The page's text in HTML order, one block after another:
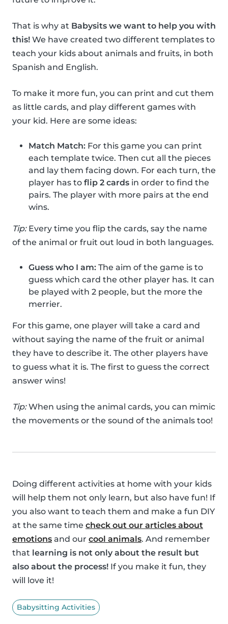
That is why at Babysits we want to help you with
this! We have created two different templates to
teach your kids about animals and fruits, in both
Spanish and English.
To make it more fun, you can print and cut them
as little cards, and play different games with
your kid. Here are some ideas:
Match Match: For this game you can print
each template twice. Then cut all the pieces
and lay them facing down. For each turn, the
player has to flip 2 cards in order to find the
pairs. The player with more pairs at the end
wins.
Tip:Every time you flip the cards, say the name
of the animal or fruit out loud in both languages.
Guess who I am: The aim of the game is to
guess which card the other player has. It can
be played with 2 people, but the more the
merrier.
For this game, one player will take a card and
without saying the name of the fruit or animal
they have to describe it. The other players have
to guess what it is. The first to guess the correct
answer wins!
Tip:When using the animal cards, you can mimic
the movements or the sound of the animals too!
Doing different activities at home with your kids
will help them not only learn, but also have fun! If
you also want to teach them and make a fun DIY
at the same time check out our articles about
emotions and our cool animals. And remember
that learning is not only about the result but
also about the process! If you make it fun, they
will love it!
Babysitting Activities